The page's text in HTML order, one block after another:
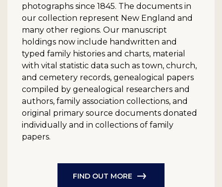
photographs since 1845. The documents in
our collection represent New England and
many other regions. Our manuscript
holdings now include handwritten and
typed family histories and charts, material
with vital statistic data such as town, church,
and cemetery records, genealogical papers
compiled by genealogical researchers and
authors, family association collections, and
original primary source documents donated
individually and in collections of family
papers.
FIND OUT MORE